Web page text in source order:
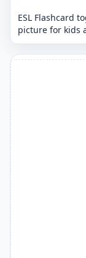
ESL Flashcard
picture for kids